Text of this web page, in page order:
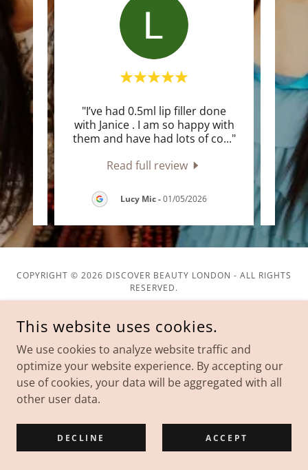
"I’ve had 0.5ml lip filler done
with Janice . I am so happy with
them and have had lots of co..."
Read full review
Lucy Mic-01/05/2026
"I
COPYRIGHT © 2026 DISCOVER BEAUTY LONDON - ALL RIGHTS
RESERVED.
POWERED BY
Terms and Conditions
This website uses cookies.
We use cookies to analyze website traffic and
optimize your website experience. By accepting our
use of cookies, your data will be aggregated with all
other user data.
DECLINE ACCEPT